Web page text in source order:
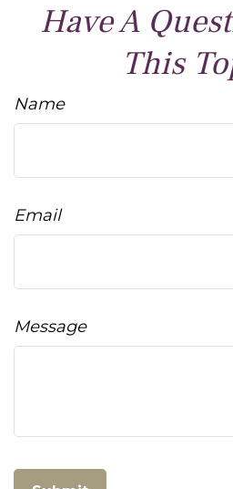
Have A
This
Name
Email
Message